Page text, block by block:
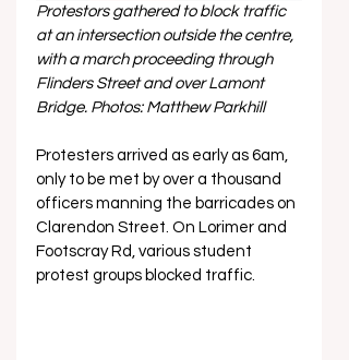
Protestors gathered to block traffic
at an intersection outside the centre,
with a march proceeding through
Flinders Street and over Lamont
Bridge. Photos: Matthew Parkhill
Protesters arrived as early as 6am,
only to be met by over a thousand
officers manning the barricades on
Clarendon Street. On Lorimer and
Footscray Rd, various student
protest groups blocked traffic.